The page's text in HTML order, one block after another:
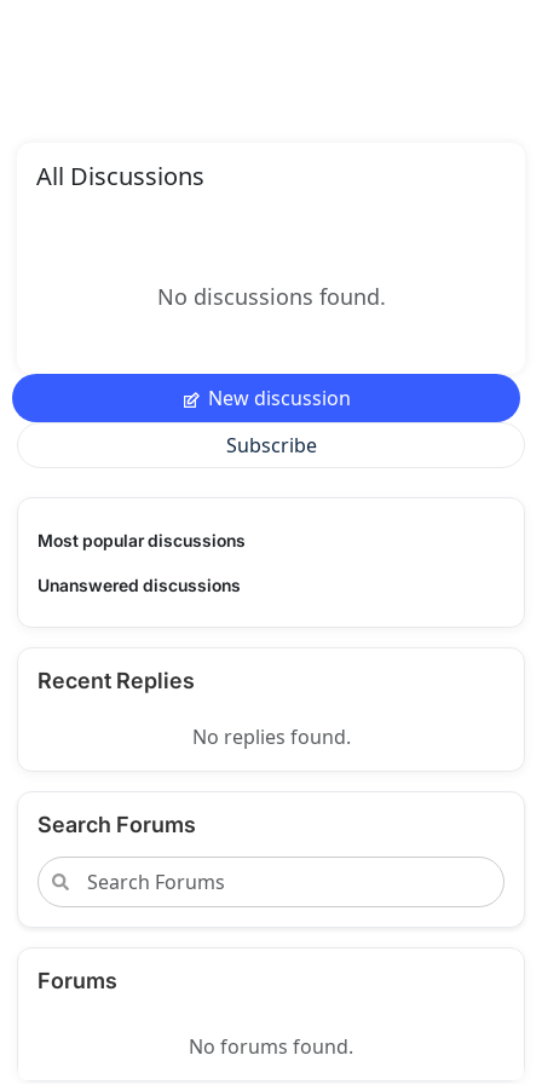
All Discussions
No discussions found.
New discussion
Subscribe
Most popular discussions
Unanswered discussions
Recent Replies
No replies found.
Search Forums
Forums
No forums found.